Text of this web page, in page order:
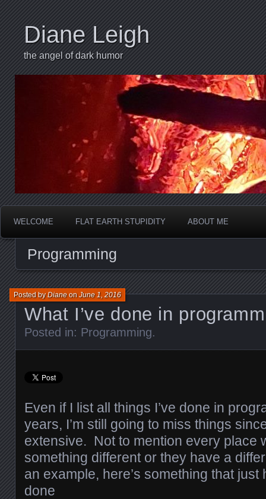
Diane Leigh
the angel of dark humor
WELCOME FLAT EARTH STUPIDITY ABOUT ME
Programming
What I’ve done in
Posted byDianeonJune 1, 2016
Posted in: Programming.
Even if I list all things I’ve done in
years, I’m still going to miss things
extensive. Not to mention every place
something different or they have a
an example, here’s something that just
done